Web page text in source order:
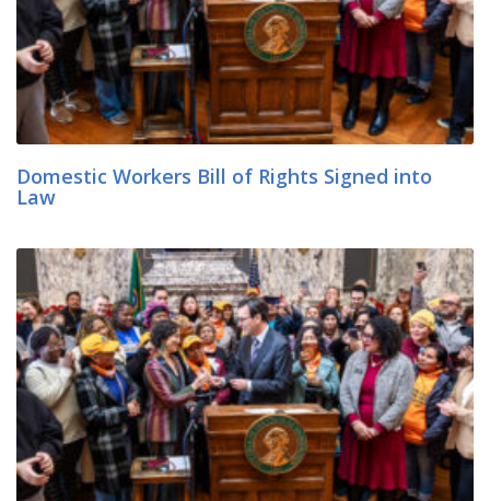
Domestic Workers Bill of Rights Signed into
Law